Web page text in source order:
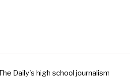
Daily's high school journalism